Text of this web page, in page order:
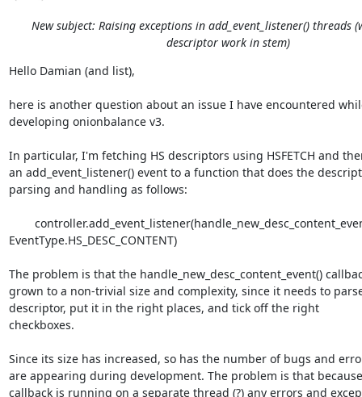
New subject: Raising exceptions in add_event_listener() threads
descriptor work in stem)
Hello Damian (and list),
here is another question about an issue I have encountered
developing onionbalance v3.
In particular, I'm fetching HS descriptors using HSFETCH and
an add_event_listener() event to a function that does the
parsing and handling as follows:
EventType.HS_DESC_CONTENT)
The problem is that the handle_new_desc_content_event()
grown to a non-trivial size and complexity, since it needs to
descriptor, put it in the right places, and tick off the right
checkboxes.
Since its size has increased, so has the number of bugs and
are appearing during development. The problem is that
callback is running on a separate thread (?) any errors and